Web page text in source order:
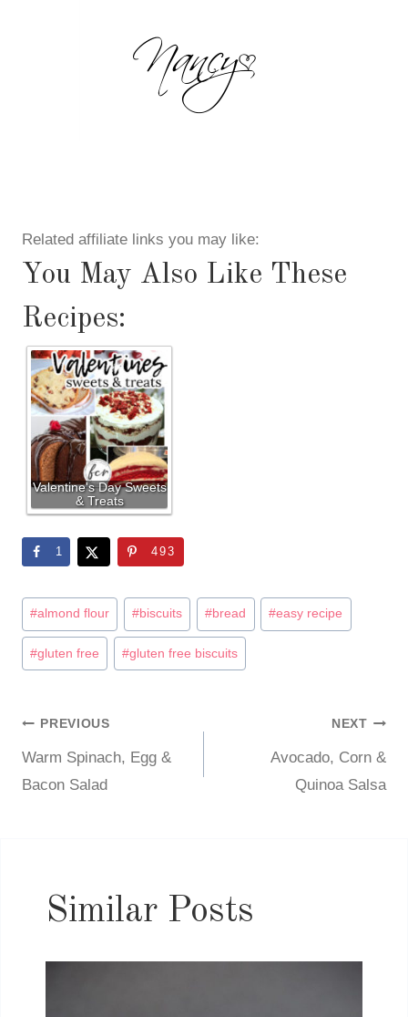
Related affiliate links you may like:
You May Also Like These
Recipes:
Valentine's Day Sweets
& Treats
1 493
Post
Tags:
#almond flour #biscuits #bread #easy recipe
#gluten free #gluten free biscuits
Post
navigation
PREVIOUS
Warm Spinach, Egg &
Bacon Salad
NEXT
Avocado, Corn &
Quinoa Salsa
Similar Posts